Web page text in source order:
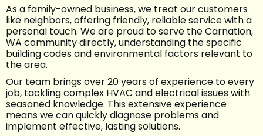
As a family-owned business, we treat our customers
like neighbors, offering friendly, reliable service with a
personal touch. We are proud to serve the Carnation,
WA community directly, understanding the specific
building codes and environmental factors relevant to
the area.
Our team brings over 20 years of experience to every
job, tackling complex HVAC and electrical issues with
seasoned knowledge. This extensive experience
means we can quickly diagnose problems and
implement effective, lasting solutions.